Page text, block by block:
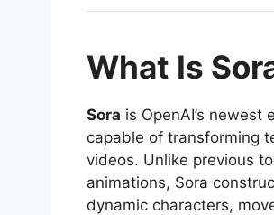
What Is
Sora is OpenAI’s
capable of transforming
videos. Unlike previous
animations, Sora
dynamic characters,